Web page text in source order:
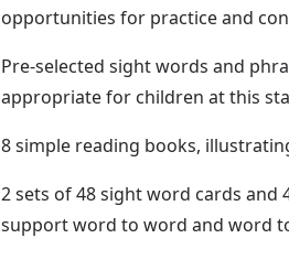
opportunities for practice and
Pre-selected sight words and
appropriate for children at this
8 simple reading books,
2 sets of 48 sight word cards and
support word to word and word